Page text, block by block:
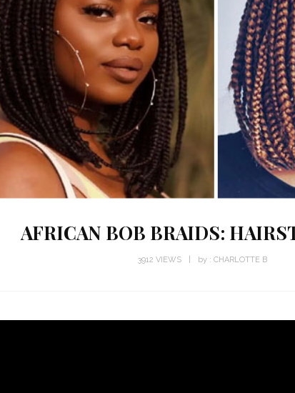
AFRICAN BOB BRAIDS:
3912 VIEWS by : CHARLOTTE B